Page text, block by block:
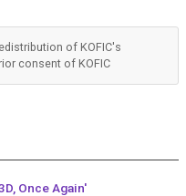
of KOFIC's
consent of KOFIC
Once Again'